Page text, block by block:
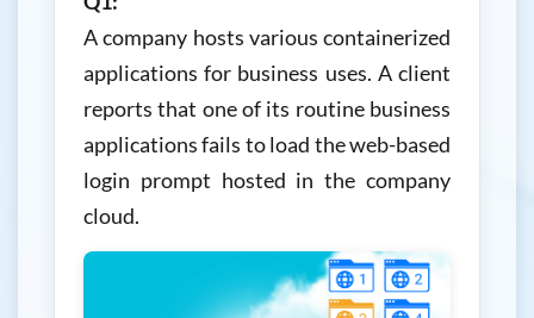
A company hosts various containerized
applications for business uses. A client
reports that one of its routine business
applications fails to load the web-based
login prompt hosted in the company
cloud.